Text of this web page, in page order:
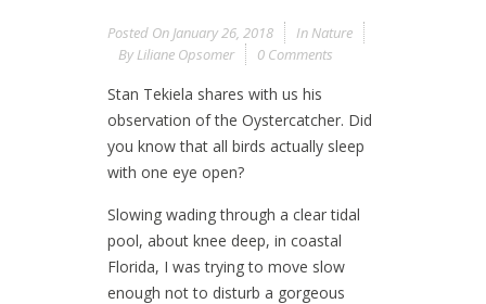
Posted On January 26, 2018 In Nature
By Liliane Opsomer 0 Comments
Stan Tekiela shares with us his
observation of the Oystercatcher. Did
you know that all birds actually sleep
with one eye open?
Slowing wading through a clear tidal
pool, about knee deep, in coastal
Florida, I was trying to move slow
enough not to disturb a gorgeous